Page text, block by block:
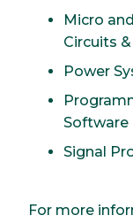
Micro
Circuits
Power
Software
Signal
For more